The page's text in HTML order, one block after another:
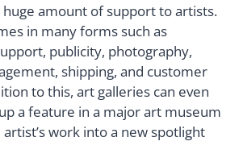
huge amount of support to artists.
in many forms such as
publicity, photography,
shipping, and customer
to this, art galleries can even
a feature in a major art museum
work into a new spotlight